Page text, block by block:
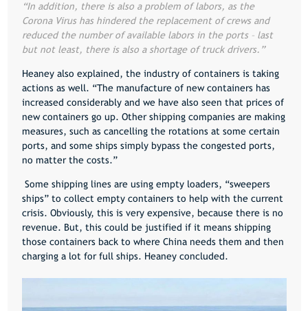
“In addition, there is also a problem of labors, as the
Corona Virus has hindered the replacement of crews and
reduced the number of available labors in the ports – last
but not least, there is also a shortage of truck drivers.”
Heaney also explained, the industry of containers is taking
actions as well. “The manufacture of new containers has
increased considerably and we have also seen that prices of
new containers go up. Other shipping companies are making
measures, such as cancelling the rotations at some certain
ports, and some ships simply bypass the congested ports,
no matter the costs.”
Some shipping lines are using empty loaders, “sweepers
ships”to collect empty containers to help with the current
crisis. Obviously, this is very expensive, because there is no
revenue. But, this could be justified if it means shipping
those containers back to where China needs them and then
charging a lot for full ships. Heaney concluded.